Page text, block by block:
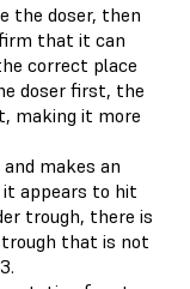
the doser, then
that it can
correct place
doser first, the
making it more
makes an
it appears to hit
trough, there is
that is not